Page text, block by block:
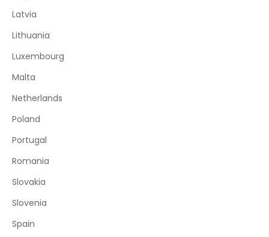
Latvia
Lithuania
Luxembourg
Malta
Netherlands
Poland
Portugal
Romania
Slovakia
Slovenia
Spain